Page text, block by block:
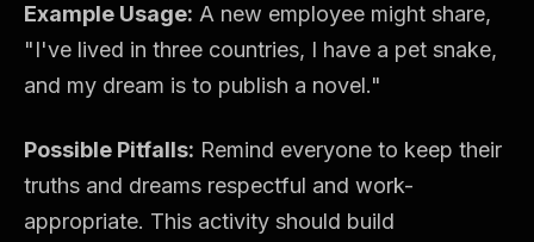
Example Usage: A new employee might share,
"I've lived in three countries, I have a pet snake,
and my dream is to publish a novel."
Possible Pitfalls: Remind everyone to keep their
truths and dreams respectful and work-
appropriate. This activity should build